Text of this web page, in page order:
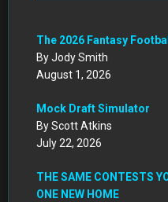
The 2026 Fantasy
By Jody Smith
August 1, 2026
Mock Draft Simulator
By Scott Atkins
July 22, 2026
THE SAME CONTESTS
ONE NEW HOME